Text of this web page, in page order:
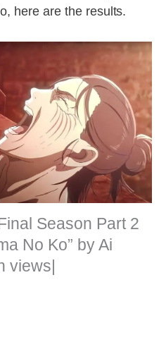
here are the results.
Season Part 2
No Ko” by Ai
views|